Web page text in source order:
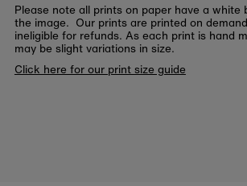
Please note all prints on paper have a white
the image. Our prints are printed on
ineligible for refunds. As each print is hand
may be slight variations in size.
Click here for our print size guide